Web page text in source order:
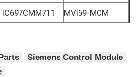
IC697CMM711 MVI69-MCM
Siemens Control Module